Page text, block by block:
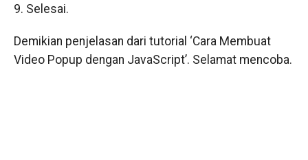
9. Selesai.
Demikian penjelasan dari tutorial ‘Cara Membuat
Video Popup dengan JavaScript’. Selamat mencoba.